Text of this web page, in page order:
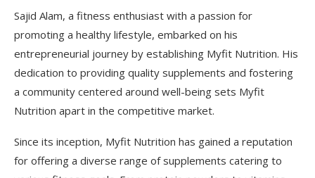
Sajid Alam, a fitness enthusiast with a passion for
promoting a healthy lifestyle, embarked on his
entrepreneurial journey by establishing Myfit Nutrition. His
dedication to providing quality supplements and fostering
a community centered around well-being sets Myfit
Nutrition apart in the competitive market.
Since its inception, Myfit Nutrition has gained a reputation
for offering a diverse range of supplements catering to